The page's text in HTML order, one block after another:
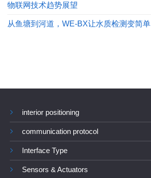
物联网技术趋势展望
从鱼塘到河道，WE-BX让水质检测变简单
interior positioning
communication protocol
Interface Type
Sensors & Actuators